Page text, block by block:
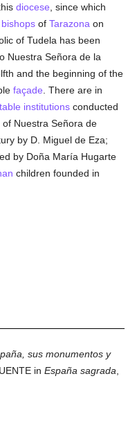
diocese , since which
bishops ofTarazona on
of Tudela has been
Nuestra Señora de la
and the beginning of the
façade . There are in
institutions conducted
of Nuestra Señora de
by D. Miguel de Eza;
by Doña María Hugarte
children founded in
sus monumentos y
inEspaña sagrada